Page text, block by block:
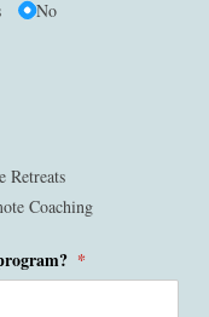
No
Retreats
Coaching
*
(required)